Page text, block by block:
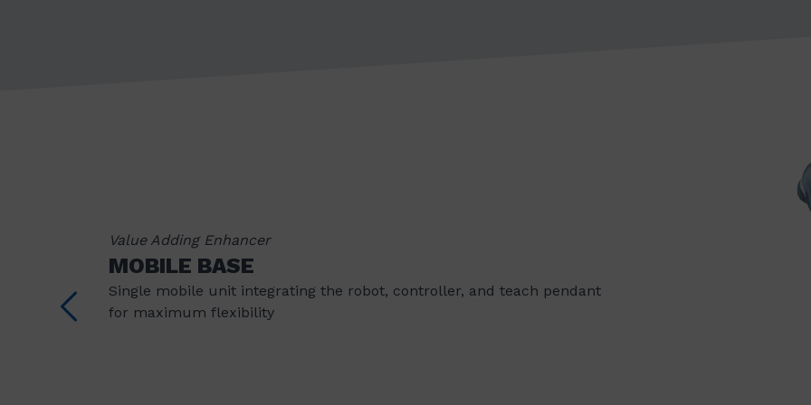
Value Adding Enhancer
MOBILE BASE
Single mobile unit integrating the robot, controller, and teach pendant
for maximum flexibility